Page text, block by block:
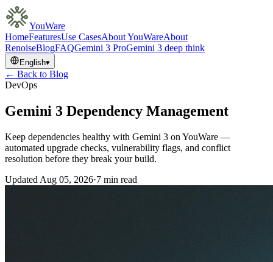
YouWare
HomeFeaturesUse CasesAbout YouWareAbout
RenoiseBlogFAQGemini 3 ProGemini 3 deep think
English▾
← Back to Blog
DevOps
Gemini 3 Dependency Management
Keep dependencies healthy with Gemini 3 on YouWare —
automated upgrade checks, vulnerability flags, and conflict
resolution before they break your build.
Updated Aug 05, 2026·7 min read